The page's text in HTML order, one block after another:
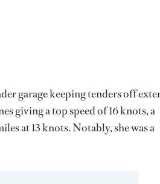
garage keeping tenders off
giving a top speed of 16 knots, a
at 13 knots. Notably, she was a